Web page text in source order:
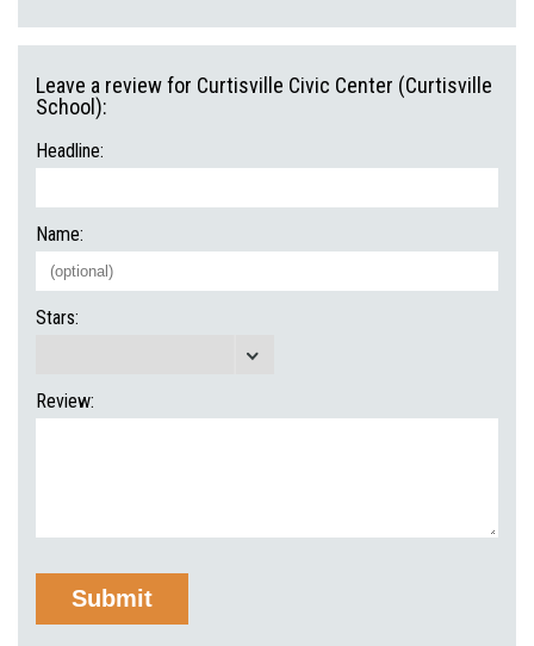
Leave a review for Curtisville Civic Center (Curtisville
School):
Headline:
Name:
Stars:
Review: